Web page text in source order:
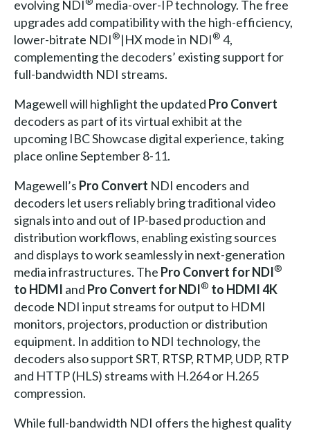
evolving NDI
media-over-IP technology. The free
upgrades add compatibility with the high-efficiency,
lower-bitrate NDI®|HX mode in NDI® 4,
complementing the decoders’ existing support for
full-bandwidth NDI streams.
Magewell will highlight the updated Pro Convert
decoders as part of its virtual exhibit at the
upcoming IBC Showcase digital experience, taking
place online September 8-11.
Magewell’s Pro Convert NDI encoders and
decoders let users reliably bring traditional video
signals into and out of IP-based production and
distribution workflows, enabling existing sources
and displays to work seamlessly in next-generation
media infrastructures. The Pro Convert for NDI®
to HDMI and Pro Convert for NDI® to HDMI 4K
decode NDI input streams for output to HDMI
monitors, projectors, production or distribution
equipment. In addition to NDI technology, the
decoders also support SRT, RTSP, RTMP, UDP, RTP
and HTTP (HLS) streams with H.264 or H.265
compression.
While full-bandwidth NDI offers the highest quality